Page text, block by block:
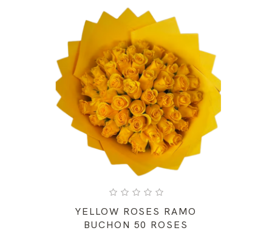
YELLOW ROSES RAMO
BUCHON 50 ROSES